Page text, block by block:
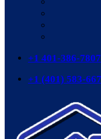
+1 401-386-7807
+1 (401) 583-